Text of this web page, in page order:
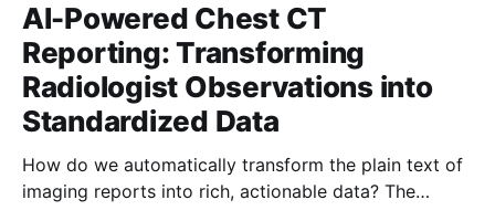
AI-Powered Chest CT
Reporting: Transforming
Radiologist Observations into
Standardized Data
How do we automatically transform the plain text of
imaging reports into rich, actionable data? The